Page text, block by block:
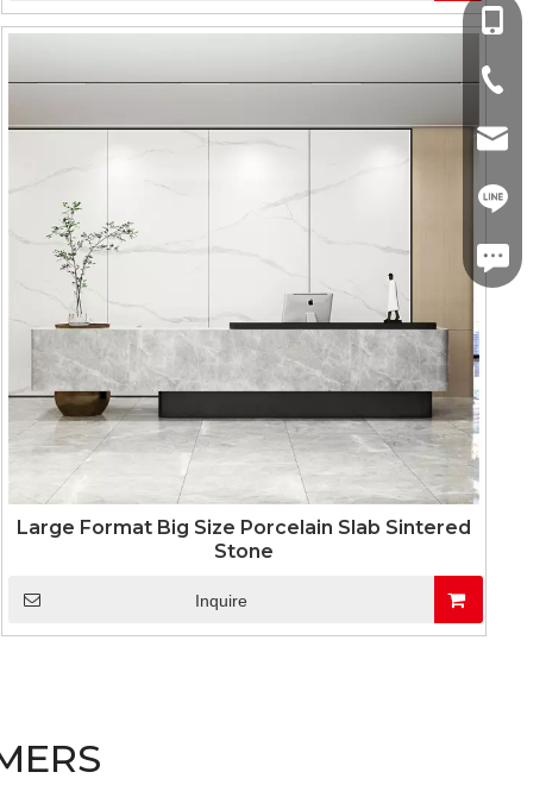
Large Format Big Size Porcelain Slab Sintered
Stone
Inquire
+86-
+86-
+86-